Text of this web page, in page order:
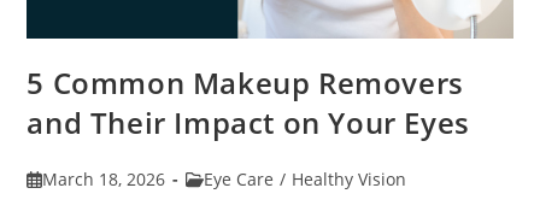
5 Common Makeup Removers
and Their Impact on Your Eyes
PostMarch 18, 2026
PostEye Care / Healthy Vision